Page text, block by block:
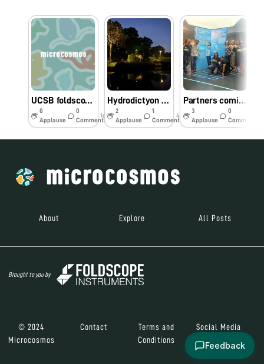
UCSB foldscope workshop - biodiversity hotspot
0
Applause
0
Comments
1d
Hydrodictyon at “Bay Gardens” Singapore
2
Applause
1
Comments
43w
Partners coming together in Singapore
3
Applause
0
Comments
About Explore All Posts
Brought to you by
© 2024
Microcosmos
Contact
Terms and
Conditions
Social Media
Feedback